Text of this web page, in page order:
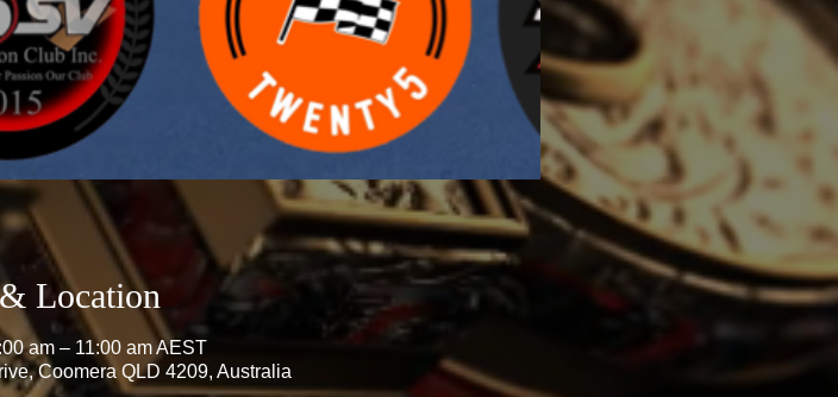
Location
am – 11:00 am AEST
Coomera QLD 4209, Australia